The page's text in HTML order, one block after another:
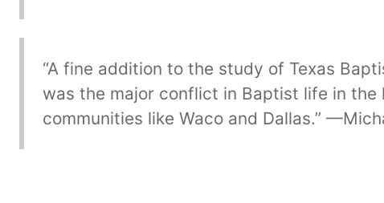
“A fine addition to the study of Texas
was the major conflict in Baptist life in
communities like Waco and Dallas.”